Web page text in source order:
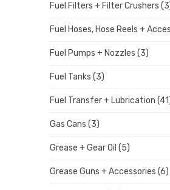
Fuel Filters + Filter Crushers
Fuel Hoses, Hose Reels +
Fuel Pumps + Nozzles (3)
Fuel Tanks (3)
Fuel Transfer + Lubrication
Gas Cans (3)
Grease + Gear Oil (5)
Grease Guns + Accessories (6)